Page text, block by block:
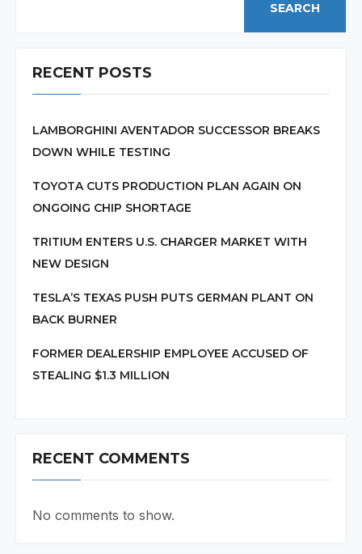
SEARCH
RECENT POSTS
LAMBORGHINI AVENTADOR SUCCESSOR BREAKS
DOWN WHILE TESTING
TOYOTA CUTS PRODUCTION PLAN AGAIN ON
ONGOING CHIP SHORTAGE
TRITIUM ENTERS U.S. CHARGER MARKET WITH
NEW DESIGN
TESLA’S TEXAS PUSH PUTS GERMAN PLANT ON
BACK BURNER
FORMER DEALERSHIP EMPLOYEE ACCUSED OF
STEALING $1.3 MILLION
RECENT COMMENTS
No comments to show.